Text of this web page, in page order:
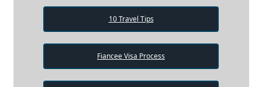
10 Travel Tips
Fiancee Visa Process